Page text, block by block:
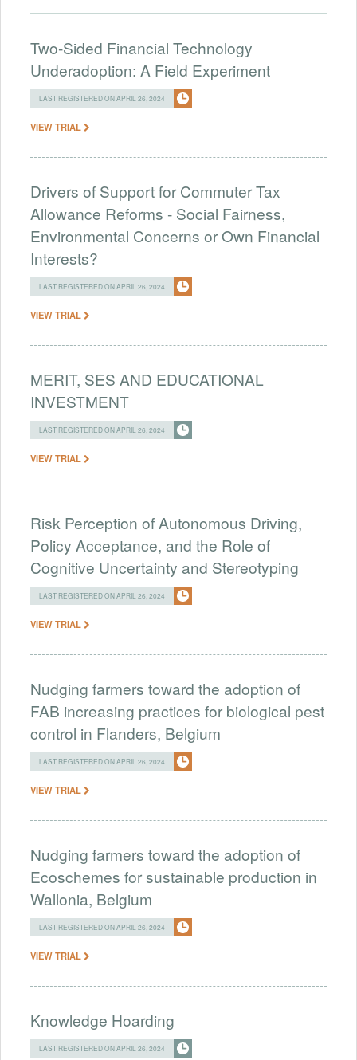
Two-Sided Financial Technology
Underadoption: A Field Experiment
LAST REGISTERED ON APRIL 26, 2024
VIEW TRIAL
Drivers of Support for Commuter Tax
Allowance Reforms - Social Fairness,
Environmental Concerns or Own Financial
Interests?
LAST REGISTERED ON APRIL 26, 2024
VIEW TRIAL
MERIT, SES AND EDUCATIONAL
INVESTMENT
LAST REGISTERED ON APRIL 26, 2024
VIEW TRIAL
Risk Perception of Autonomous Driving,
Policy Acceptance, and the Role of
Cognitive Uncertainty and Stereotyping
LAST REGISTERED ON APRIL 26, 2024
VIEW TRIAL
Nudging farmers toward the adoption of
FAB increasing practices for biological pest
control in Flanders, Belgium
LAST REGISTERED ON APRIL 26, 2024
VIEW TRIAL
Nudging farmers toward the adoption of
Ecoschemes for sustainable production in
Wallonia, Belgium
LAST REGISTERED ON APRIL 26, 2024
VIEW TRIAL
Knowledge Hoarding
LAST REGISTERED ON APRIL 26, 2024